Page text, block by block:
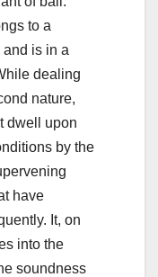
to a
is in a
dealing
nature,
dwell upon
by the
have
It, on
into the
soundness